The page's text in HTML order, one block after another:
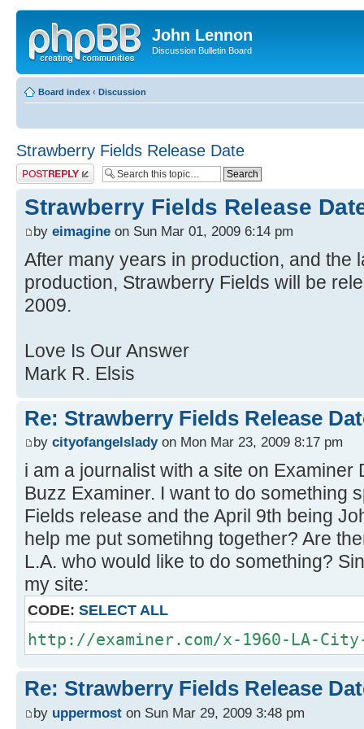
John Lennon
Discussion Bulletin Board
Board index ‹ Discussion
Strawberry Fields Release Date
Post a reply
Strawberry Fields Release
by eimagine on Sun Mar 01, 2009 6:14 pm
After many years in production, and the
production, Strawberry Fields will be
2009.
Love Is Our Answer
Mark R. Elsis
Re: Strawberry Fields Release
by cityofangelsladyon Mon Mar 23, 2009 8:17 pm
i am a journalist with a site on Examiner
Buzz Examiner. I want to do something
Fields release and the April 9th being
help me put sometihng together? Are
L.A. who would like to do something?
my site:
CODE: SELECT ALL
http://examiner.com/x-1960-LA-City-
Re: Strawberry Fields Release
by uppermost on Sun Mar 29, 2009 3:48 pm